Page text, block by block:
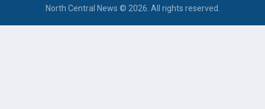
North Central News © 2026. All rights reserved.